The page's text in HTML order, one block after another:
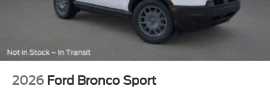
2026 Ford Bronco Sport